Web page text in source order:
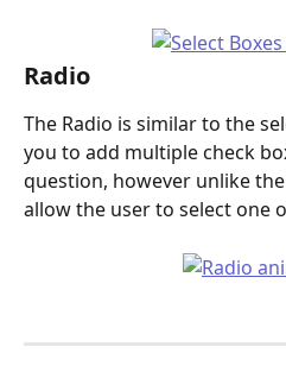
Radio
The Radio is similar to the
you to add multiple check
question, however unlike
allow the user to select one